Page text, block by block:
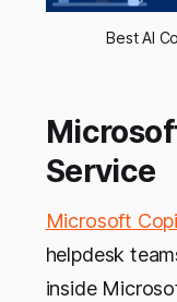
Best AI
Service
Microsoft
helpdesk
inside